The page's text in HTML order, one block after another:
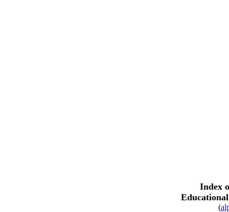
Index
(